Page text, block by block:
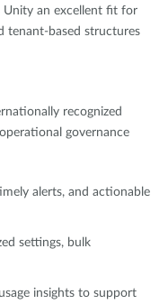
Unity an excellent fit for
tenant-based structures
recognized
governance
alerts, and actionable
settings, bulk
insights to support